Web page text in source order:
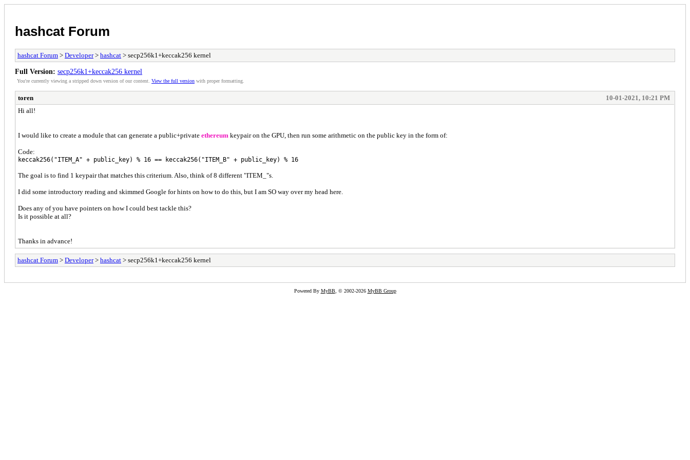
hashcat Forum
hashcat Forum > Developer> hashcat > secp256k1+keccak256 kernel
Full Version: secp256k1+keccak256 kernel
You're currently viewing a stripped down version of our content. View the full version with proper formatting.
toren
10-01-2021, 10:21 PM
Hi all!
I would like to create a module that can generate a public+private ethereum keypair on the GPU, then run some arithmetic on the public key in the form of:
Code:
keccak256("ITEM_A" + public_key) % 16 == keccak256("ITEM_B" + public_key) % 16
The goal is to find 1 keypair that matches this criterium. Also, think of 8 different "ITEM_"s.
I did some introductory reading and skimmed Google for hints on how to do this, but I am SO way over my head here.
Does any of you have pointers on how I could best tackle this?
Is it possible at all?
Thanks in advance!
hashcat Forum > Developer> hashcat > secp256k1+keccak256 kernel
Powered By MyBB, © 2002-2026 MyBB Group